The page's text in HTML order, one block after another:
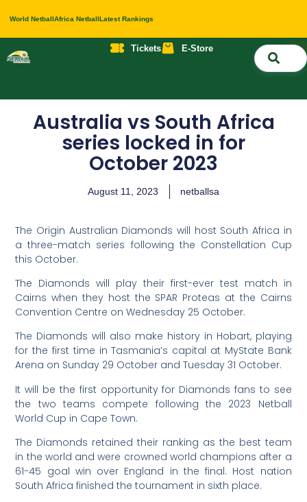
World NetballAfrica NetballLatest Rankings
Tickets E-Store
Australia vs South Africa
series locked in for
October 2023
August 11, 2023 netballsa
The Origin Australian Diamonds will host South Africa in
a three-match series following the Constellation Cup
this October.
The Diamonds will play their first-ever test match in
Cairns when they host the SPAR Proteas at the Cairns
Convention Centre on Wednesday 25 October.
The Diamonds will also make history in Hobart, playing
for the first time in Tasmania’s capital at MyState Bank
Arena on Sunday 29 October and Tuesday 31 October.
It will be the first opportunity for Diamonds fans to see
the two teams compete following the 2023 Netball
World Cup in Cape Town.
The Diamonds retained their ranking as the best team
in the world and were crowned world champions after a
61-45 goal win over England in the final. Host nation
South Africa finished the tournament in sixth place.